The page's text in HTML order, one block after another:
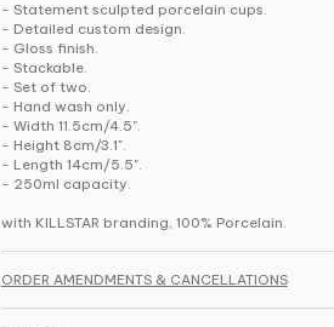
- Statement sculpted porcelain cups.
- Detailed custom design.
- Gloss finish.
- Stackable.
- Set of two.
- Hand wash only.
- Width 11.5cm/4.5".
- Height 8cm/3.1".
- Length 14cm/5.5".
- 250ml capacity.
with KILLSTAR branding, 100% Porcelain.
ORDER AMENDMENTS & CANCELLATIONS